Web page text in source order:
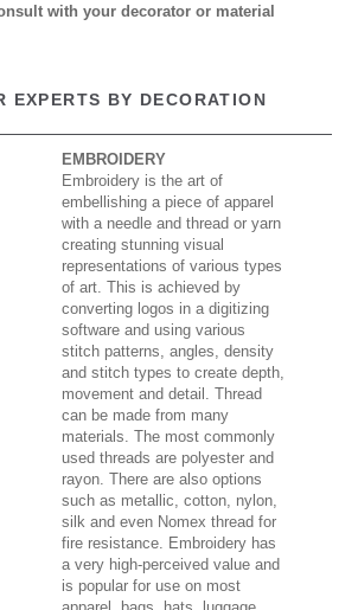
with your decorator or material
EXPERTS BY DECORATION
EMBROIDERY
Embroidery is the art of
embellishing a piece of apparel
with a needle and thread or yarn
creating stunning visual
representations of various types
of art. This is achieved by
converting logos in a digitizing
software and using various
stitch patterns, angles, density
and stitch types to create depth,
movement and detail. Thread
can be made from many
materials. The most commonly
used threads are polyester and
rayon. There are also options
such as metallic, cotton, nylon,
silk and even Nomex thread for
fire resistance. Embroidery has
a very high-perceived value and
is popular for use on most